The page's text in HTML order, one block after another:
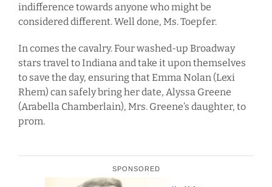
indifference towards anyone who might be
considered different. Well done, Ms. Toepfer.
In comes the cavalry. Four washed-up Broadway
stars travel to Indiana and take it upon themselves
to save the day, ensuring that Emma Nolan (Lexi
Rhem) can safely bring her date, Alyssa Greene
(Arabella Chamberlain), Mrs. Greene’s daughter, to
prom.
SPONSORED